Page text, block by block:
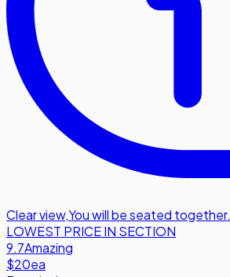
Clear view,You will be seated together.
LOWEST PRICE IN SECTION
9.7Amazing
$20ea